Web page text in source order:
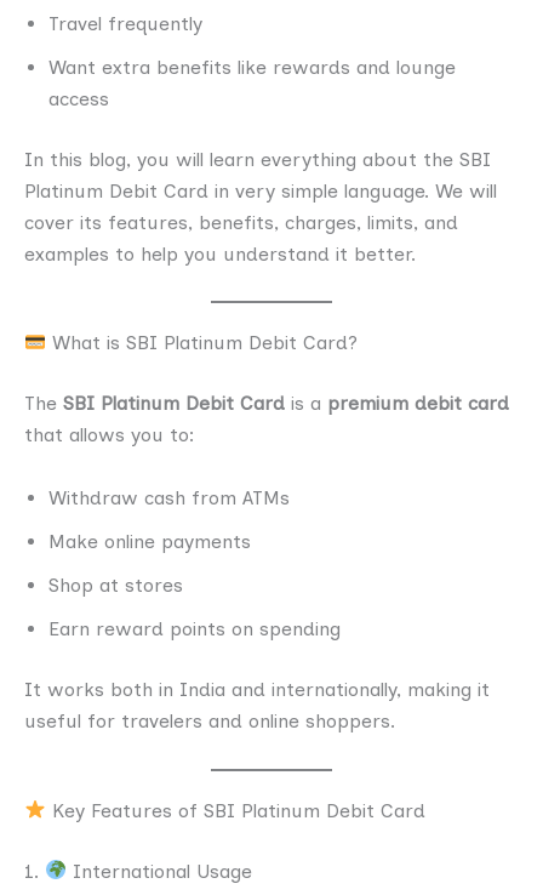
Travel frequently
Want extra benefits like rewards and lounge
access
In this blog, you will learn everything about the SBI
Platinum Debit Card in very simple language. We will
cover its features, benefits, charges, limits, and
examples to help you understand it better.
What is SBI Platinum Debit Card?
The SBI Platinum Debit Card is a premium debit card
that allows you to:
Withdraw cash from ATMs
Make online payments
Shop at stores
Earn reward points on spending
It works both in India and internationally, making it
useful for travelers and online shoppers.
Key Features of SBI Platinum Debit Card
1. International Usage